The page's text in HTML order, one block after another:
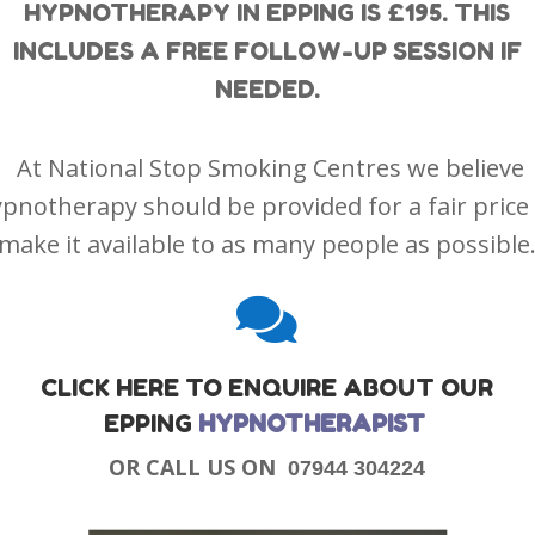
HYPNOTHERAPY IN EPPING IS £195. THIS
INCLUDES A FREE FOLLOW-UP SESSION IF
NEEDED.
At National Stop Smoking Centres we believe
should be provided for a fair
it available to as many people as

CLICK HERE TO ENQUIRE ABOUT OUR
EPPING HYPNOTHERAPIST
OR CALL US ON07944 304224